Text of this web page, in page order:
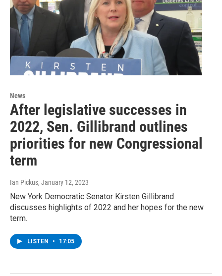
News
After legislative successes in
2022, Sen. Gillibrand outlines
priorities for new Congressional
term
Ian Pickus, January 12, 2023
New York Democratic Senator Kirsten Gillibrand
discusses highlights of 2022 and her hopes for the new
term.
LISTEN • 17:05